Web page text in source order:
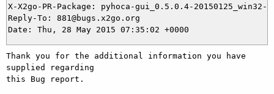
X-X2go-PR-Package: pyhoca-gui_0.5.0.4-20150125_win32-
Reply-To: 881@bugs.x2go.org
Thank you for the additional information you have
supplied regarding
this Bug report.